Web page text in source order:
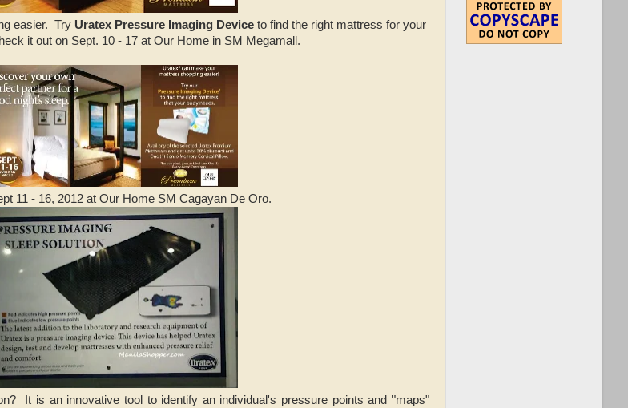
easier. Try Uratex Pressure Imaging Device to find the right mattress for your
it out on Sept. 10 - 17 at Our Home in SM Megamall.
11 - 16, 2012 at Our Home SM Cagayan De Oro.
It is an innovative tool to identify an individual's pressure points and "maps"